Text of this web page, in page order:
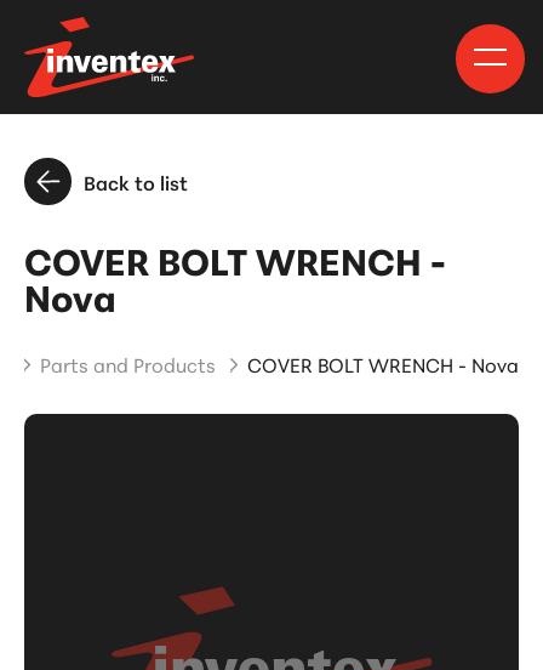
Back to list
COVER BOLT WRENCH -
Nova
Parts and Products COVER BOLT WRENCH - Nova